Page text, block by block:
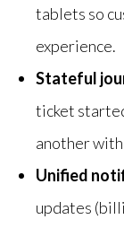
tablets so
experience.
Stateful
ticket
another
Unified
updates